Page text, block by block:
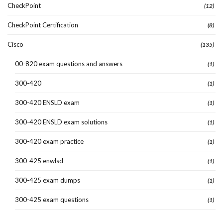
CheckPoint (12)
CheckPoint Certification (8)
Cisco (135)
00-820 exam questions and answers (1)
300-420 (1)
300-420 ENSLD exam (1)
300-420 ENSLD exam solutions (1)
300-420 exam practice (1)
300-425 enwlsd (1)
300-425 exam dumps (1)
300-425 exam questions (1)